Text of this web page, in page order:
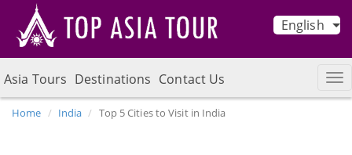
English
Asia Tours Destinations Contact Us
Home India Top 5 Cities to Visit in India